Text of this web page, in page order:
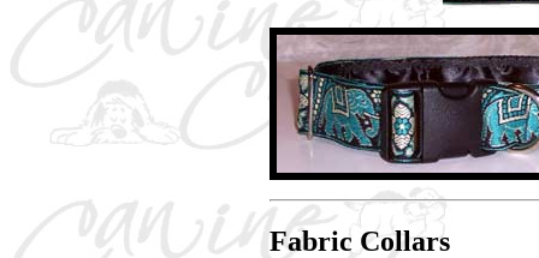
Fabric Collars